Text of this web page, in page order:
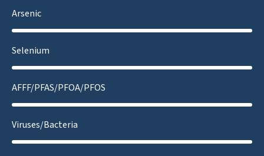
Arsenic
Selenium
AFFF/PFAS/PFOA/PFOS
Viruses/Bacteria